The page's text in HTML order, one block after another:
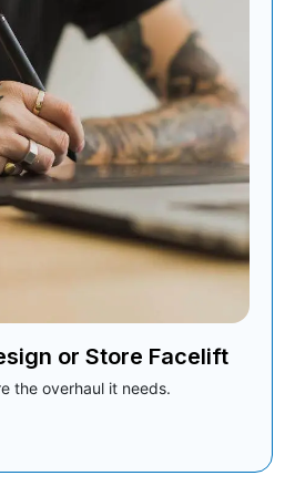
or Store Facelift
the overhaul it needs.